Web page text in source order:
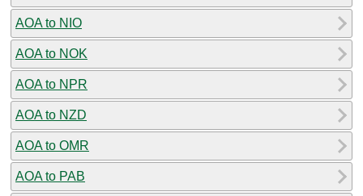
AOA to NIO
AOA to NOK
AOA to NPR
AOA to NZD
AOA to OMR
AOA to PAB